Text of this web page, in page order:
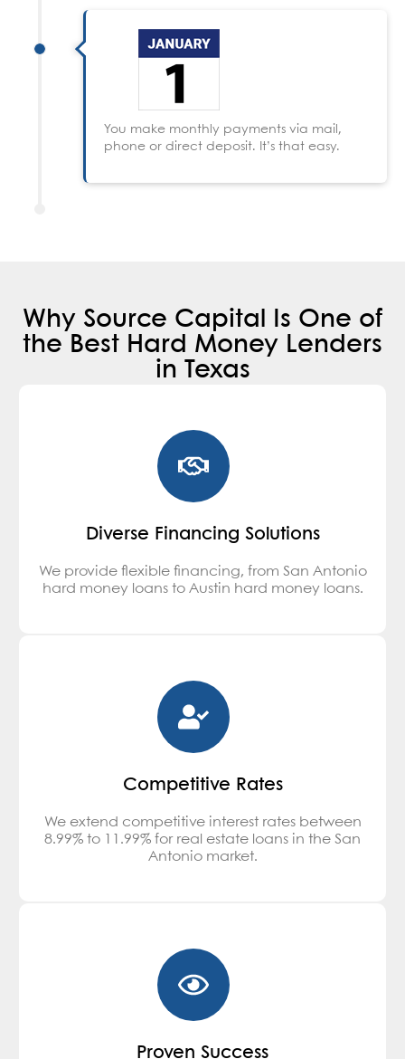
You make monthly payments via mail,
phone or direct deposit. It’s that easy.
Why Source Capital Is One of
the Best Hard Money Lenders
in Texas
Diverse Financing Solutions
We provide flexible financing, from San Antonio
hard money loans to Austin hard money loans.
Competitive Rates
We extend competitive interest rates between
8.99% to 11.99% for real estate loans in the San
Antonio market.
Proven Success